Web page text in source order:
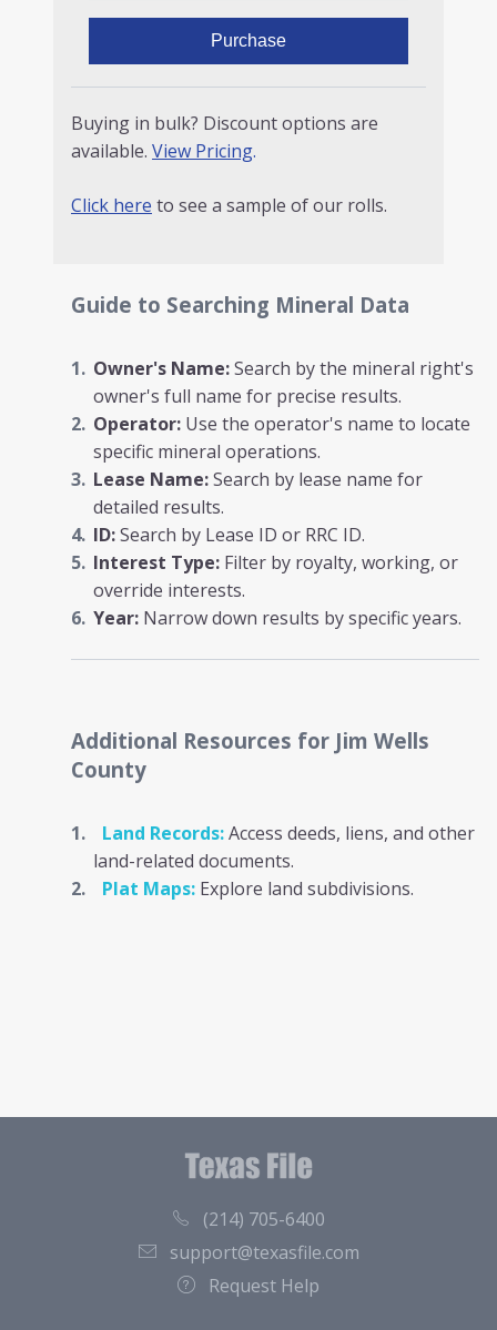
Purchase
Buying in bulk? Discount options are
available. View Pricing.
Click here to see a sample of our rolls.
Guide to Searching Mineral Data
Owner's Name:Search by the mineral right's
owner's full name for precise results.
Operator: Use the operator's name to locate
specific mineral operations.
Lease Name:Search by lease name for
detailed results.
ID:Search by Lease ID or RRC ID.
Interest Type: Filter by royalty, working, or
override interests.
Year: Narrow down results by specific years.
Additional Resources for Jim Wells
County
Land Records:Access deeds, liens, and other
land-related documents.
Plat Maps: Explore land subdivisions.
(214) 705-6400
support@texasfile.com
Request Help